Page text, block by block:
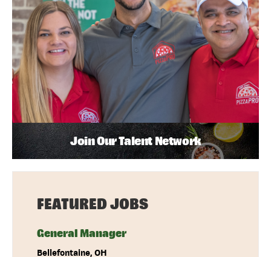
Join Our Talent Network
FEATURED JOBS
General Manager
Bellefontaine, OH